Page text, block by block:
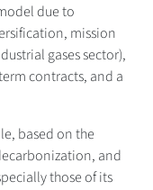
due to
mission
gases sector),
contracts, and a
based on the
and
those of its